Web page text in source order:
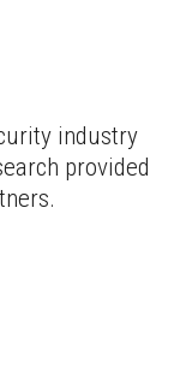
industry
provided